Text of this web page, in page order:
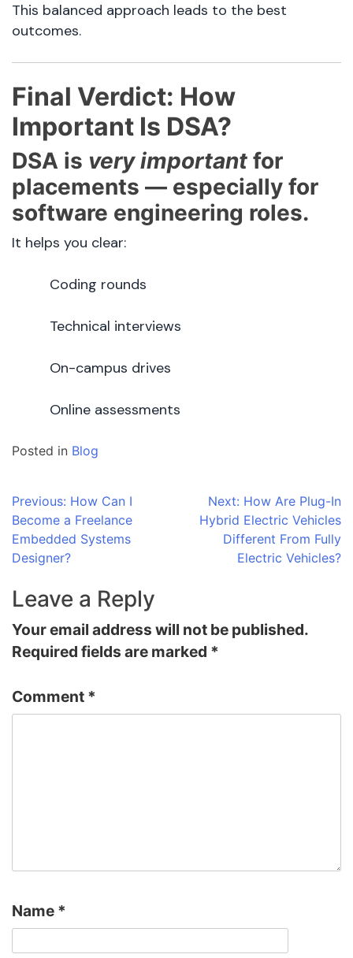
This balanced approach leads to the best
outcomes.
Final Verdict: How
Important Is DSA?
DSA is very important for
placements — especially for
software engineering roles.
It helps you clear:
Coding rounds
Technical interviews
On-campus drives
Online assessments
Posted in Blog
Post
navigation
Previous: How Can I
Become a Freelance
Embedded Systems
Designer?
Next: How Are Plug-In
Hybrid Electric Vehicles
Different From Fully
Electric Vehicles?
Leave a Reply
Your email address will not be published.
Required fields are marked *
Comment *
Name *